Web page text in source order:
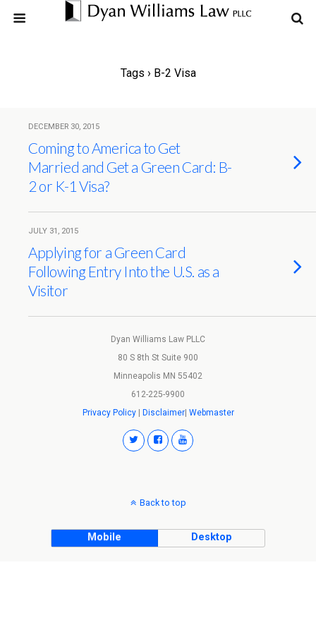
Tags › B-2 Visa
DECEMBER 30, 2015
Coming to America to Get
Married and Get a Green Card: B-
2 or K-1 Visa?
JULY 31, 2015
Applying for a Green Card
Following Entry Into the U.S. as a
Visitor
Dyan Williams Law PLLC
80 S 8th St Suite 900
Minneapolis MN 55402
612-225-9900
Privacy Policy| Disclaimer| Webmaster
Back to top
Mobile Desktop